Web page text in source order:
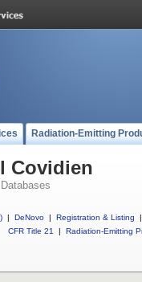
Radiation-Emitting
Covidien
Databases
| DeNovo | Registration & Listing
|
CFR Title 21
| Radiation-Emitting